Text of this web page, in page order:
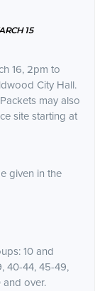
15
16, 2pm to
City Hall.
may also
site starting at
given in the
10 and
40-44, 45-49,
over.